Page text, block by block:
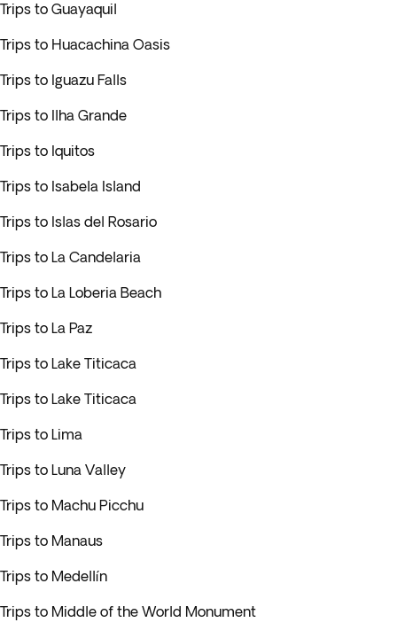
Trips to Guayaquil
Trips to Huacachina Oasis
Trips to Iguazu Falls
Trips to Ilha Grande
Trips to Iquitos
Trips to Isabela Island
Trips to Islas del Rosario
Trips to La Candelaria
Trips to La Loberia Beach
Trips to La Paz
Trips to Lake Titicaca
Trips to Lake Titicaca
Trips to Lima
Trips to Luna Valley
Trips to Machu Picchu
Trips to Manaus
Trips to Medellín
Trips to Middle of the World Monument